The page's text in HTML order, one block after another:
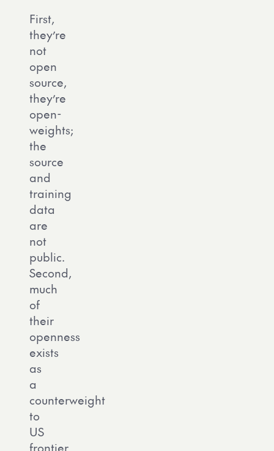
First,
they’re
not
open
source,
they’re
open-
weights;
the
source
and
training
data
are
not
public.
Second,
much
of
their
openness
exists
as
a
counterweight
to
US
frontier